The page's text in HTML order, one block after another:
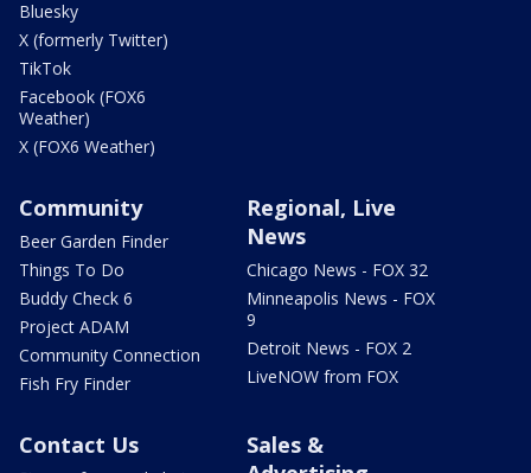
Bluesky
X (formerly Twitter)
TikTok
Facebook (FOX6
Weather)
X (FOX6 Weather)
Community
Beer Garden Finder
Things To Do
Buddy Check 6
Project ADAM
Community Connection
Fish Fry Finder
Regional, Live
News
Chicago News - FOX 32
Minneapolis News - FOX
9
Detroit News - FOX 2
LiveNOW from FOX
Contact Us
Sales &